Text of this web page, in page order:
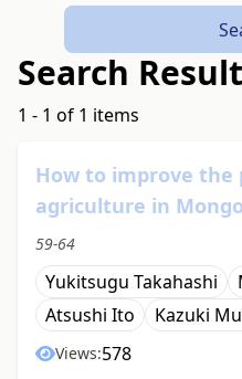
Search
1 - 1 of 1 items
How to improve the
agriculture in
59-64
Yukitsugu Takahashi
Atsushi Ito
Kazuki
Views:578